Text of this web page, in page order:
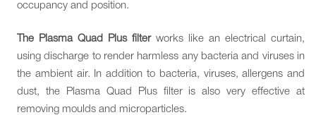
occupancy and position.
The Plasma Quad Plus filterworks like an electrical curtain,
using discharge to render harmless any bacteria and viruses in
the ambient air. In addition to bacteria, viruses, allergens and
dust, the Plasma Quad Plus filter is also very effective at
removing moulds and microparticles.